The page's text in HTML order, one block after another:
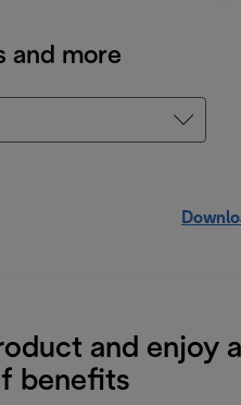
and more
and enjoy a
benefits